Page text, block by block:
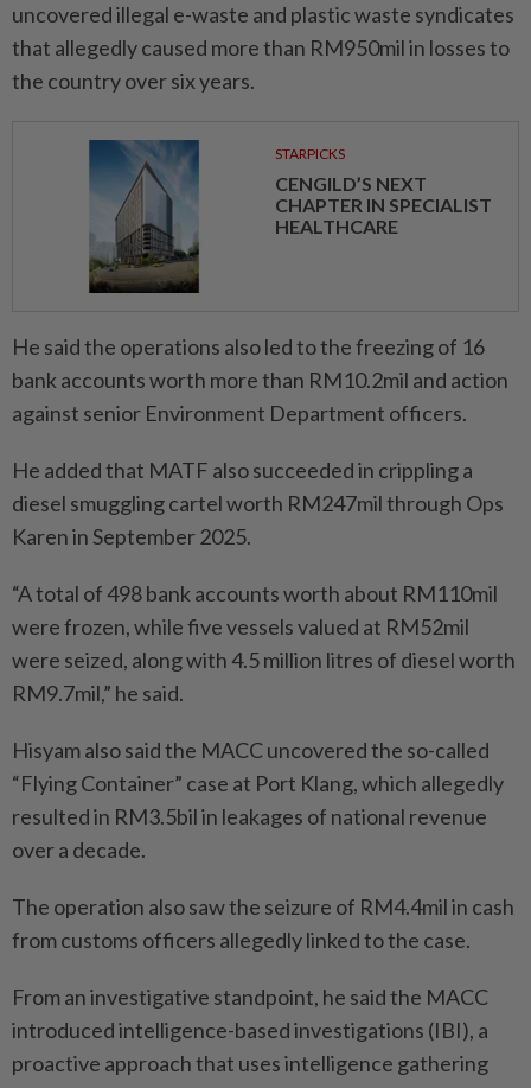
uncovered illegal e-waste and plastic waste syndicates
that allegedly caused more than RM950mil in losses to
the country over six years.
STARPICKS
CENGILD’S NEXT
CHAPTER IN SPECIALIST
HEALTHCARE
He said the operations also led to the freezing of 16
bank accounts worth more than RM10.2mil and action
against senior Environment Department officers.
He added that MATF also succeeded in crippling a
diesel smuggling cartel worth RM247mil through Ops
Karen in September 2025.
“A total of 498 bank accounts worth about RM110mil
were frozen, while five vessels valued at RM52mil
were seized, along with 4.5 million litres of diesel worth
RM9.7mil,” he said.
Hisyam also said the MACC uncovered the so-called
“Flying Container” case at Port Klang, which allegedly
resulted in RM3.5bil in leakages of national revenue
over a decade.
The operation also saw the seizure of RM4.4mil in cash
from customs officers allegedly linked to the case.
From an investigative standpoint, he said the MACC
introduced intelligence-based investigations (IBI), a
proactive approach that uses intelligence gathering